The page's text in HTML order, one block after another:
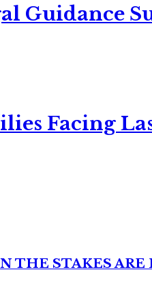
Guidance
Facing
THE STAKES ARE